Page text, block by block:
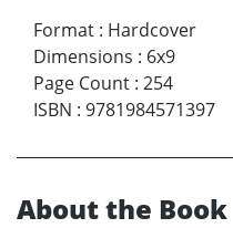
Format : Hardcover
Dimensions : 6x9
Page Count : 254
ISBN : 9781984571397
About the Book